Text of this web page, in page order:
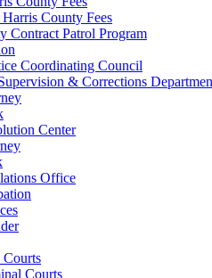
County Fees
Contract Patrol Program
Coordinating Council
& Corrections
Center
Office
Courts